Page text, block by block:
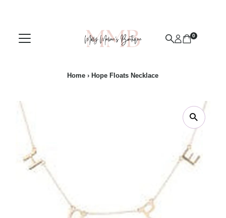
0
Home › Hope Floats Necklace